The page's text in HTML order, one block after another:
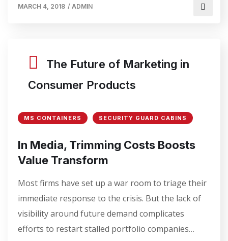
MARCH 4, 2018 / ADMIN
The Future of Marketing in
Consumer Products
MS CONTAINERS SECURITY GUARD CABINS
In Media, Trimming Costs Boosts
Value Transform
Most firms have set up a war room to triage their
immediate response to the crisis. But the lack of
visibility around future demand complicates
efforts to restart stalled portfolio companies…